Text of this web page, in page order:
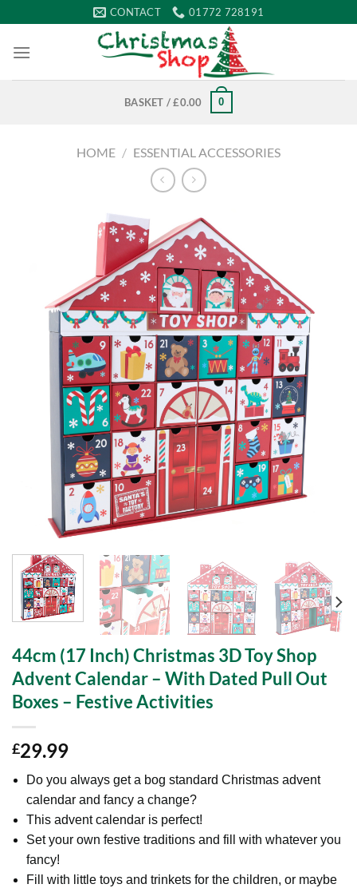
to
content
CONTACT 01772 728191
BASKET /£0.00 0
HOME / ESSENTIAL ACCESSORIES
44cm (17 Inch) Christmas 3D Toy Shop
Advent Calendar – With Dated Pull Out
Boxes – Festive Activities
£29.99
Do you always get a bog standard Christmas advent
calendar and fancy a change?
This advent calendar is perfect!
Set your own festive traditions and fill with whatever you
fancy!
Fill with little toys and trinkets for the children, or maybe